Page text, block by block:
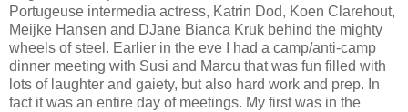
Portugeuse intermedia actress, Katrin Dod, Koen Clarehout,
Meijke Hansen and DJane Bianca Kruk behind the mighty
wheels of steel. Earlier in the eve I had a camp/anti-camp
dinner meeting with Susi and Marcu that was fun filled with
lots of laughter and gaiety, but also hard work and prep. In
fact it was an entire day of meetings. My first was in the